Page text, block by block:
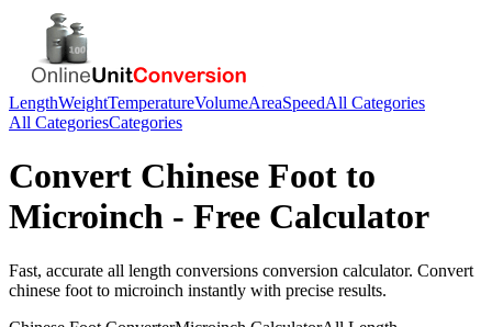
LengthWeightTemperatureVolumeAreaSpeedAll Categories
All CategoriesCategories
Convert Chinese Foot to
Microinch - Free Calculator
Fast, accurate all length conversions conversion calculator. Convert
chinese foot to microinch instantly with precise results.